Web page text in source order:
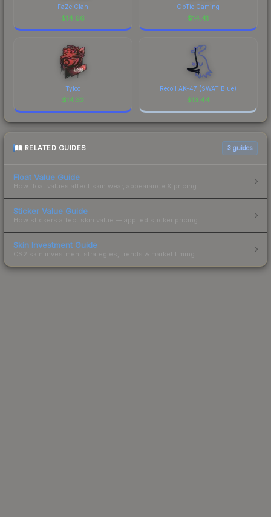
FaZe Clan
$14.66
OpTic Gaming
$14.41
Tyloo
$14.32
Recoil AK-47 (SWAT Blue)
$13.44
RELATED GUIDES 3 guides
Float Value Guide
How float values affect skin wear, appearance & pricing.
Sticker Value Guide
How stickers affect skin value — applied sticker pricing.
Skin Investment Guide
CS2 skin investment strategies, trends & market timing.